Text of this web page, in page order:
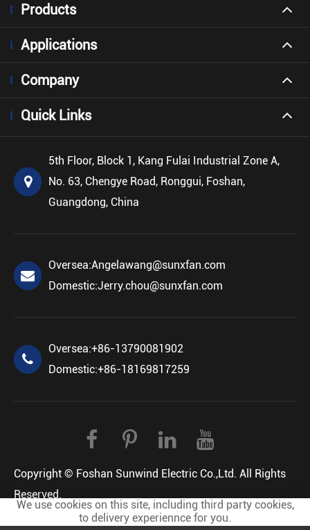
Products
Applications
Company
Quick Links
5th Floor, Block 1, Kang Fulai Industrial Zone A,
No. 63, Chengye Road, Ronggui, Foshan,
Guangdong, China
Oversea:Angelawang@sunxfan.com
Domestic:Jerry.chou@sunxfan.com
Oversea:+86-13790081902
Domestic:+86-18169817259
Copyright © Foshan Sunwind Electric Co.,Ltd. All Rights
Reserved.
Privacy Policy
We use cookies on this site, including third party cookies,
to delivery experiennce for you.